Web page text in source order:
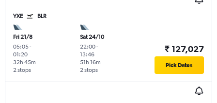
YXE BLR
Fri 21/8
05:05-
01:20
2 stops
32h 45m
Sat 24/10
22:00-
13:46
2 stops
51h 16m
₹ 127,027
Pick Dates